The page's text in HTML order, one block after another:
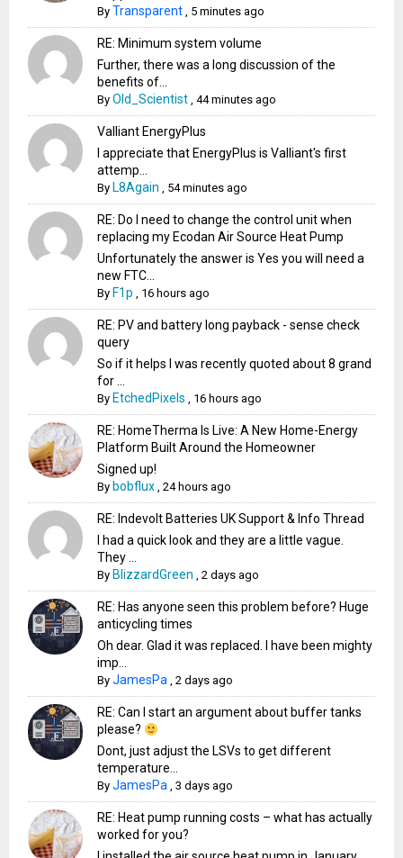
By Transparent , 5 minutes ago
RE: Minimum system volume
Further, there was a long discussion of the
benefits of...
ByOld_Scientist ,44 minutes ago
Valliant EnergyPlus
I appreciate that EnergyPlus is Valliant's first
attemp...
By L8Again , 54 minutes ago
RE: Do I need to change the control unit when
replacing my Ecodan Air Source Heat Pump
Unfortunately the answer is Yes you will need a
new FTC...
By F1p , 16 hours ago
RE: PV and battery long payback - sense check
query
So if it helps I was recently quoted about 8 grand
for ...
By EtchedPixels , 16 hours ago
RE: HomeTherma Is Live: A New Home-Energy
Platform Built Around the Homeowner
Signed up!
By bobflux ,24 hours ago
RE: Indevolt Batteries UK Support & Info Thread
I had a quick look and they are a little vague.
They ...
By BlizzardGreen ,2 days ago
RE: Has anyone seen this problem before? Huge
anticycling times
Oh dear. Glad it was replaced. I have been mighty
imp...
ByJamesPa ,2 days ago
RE: Can I start an argument about buffer tanks
please?
Dont, just adjust the LSVs to get different
temperature...
ByJamesPa ,3 days ago
RE: Heat pump running costs – what has actually
worked for you?